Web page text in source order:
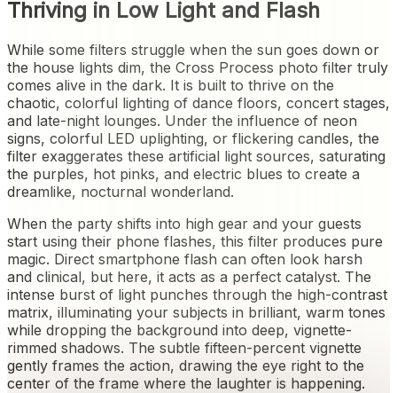
Thriving in Low Light and Flash
While some filters struggle when the sun goes down or
the house lights dim, the Cross Process photo filter truly
comes alive in the dark. It is built to thrive on the
chaotic, colorful lighting of dance floors, concert stages,
and late-night lounges. Under the influence of neon
signs, colorful LED uplighting, or flickering candles, the
filter exaggerates these artificial light sources, saturating
the purples, hot pinks, and electric blues to create a
dreamlike, nocturnal wonderland.
When the party shifts into high gear and your guests
start using their phone flashes, this filter produces pure
magic. Direct smartphone flash can often look harsh
and clinical, but here, it acts as a perfect catalyst. The
intense burst of light punches through the high-contrast
matrix, illuminating your subjects in brilliant, warm tones
while dropping the background into deep, vignette-
rimmed shadows. The subtle fifteen-percent vignette
gently frames the action, drawing the eye right to the
center of the frame where the laughter is happening.